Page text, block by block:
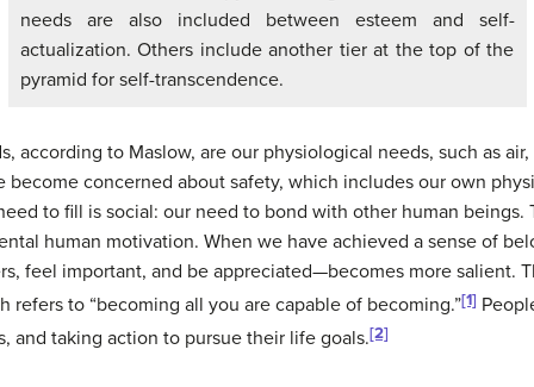
needs are also included between esteem and self-
actualization. Others include another tier at the top of the
pyramid for self-transcendence.
according to Maslow, are our physiological needs, such as
concerned about safety, which includes our own
to fill is social: our need to bond with other human
human motivation. When we have achieved a sense of
feel important, and be appreciated—becomes more salient.
to “becoming all you are capable of becoming.”[1]
and taking action to pursue their life goals.[2]